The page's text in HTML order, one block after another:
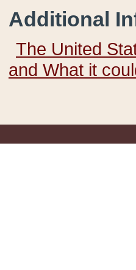
Additional
The United
and What it